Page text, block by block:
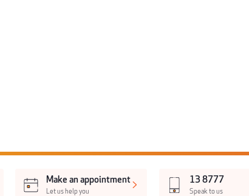
Make an appointment
Let us help you
13 8777
Speak to us